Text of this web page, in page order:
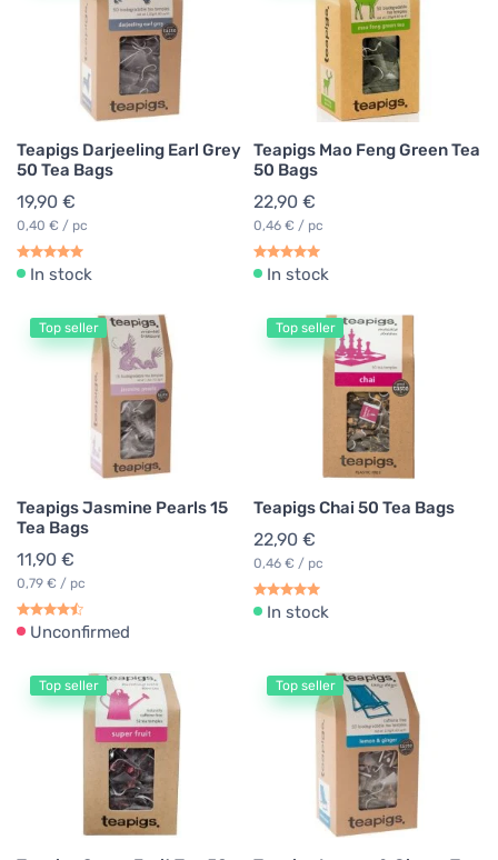
Teapigs Darjeeling Earl Grey
50 Tea Bags
19,90 €
0,40 € / pc
In stock
Teapigs Mao Feng Green Tea
50 Bags
22,90 €
0,46 € / pc
In stock
Top seller
Teapigs Jasmine Pearls 15
Tea Bags
11,90 €
0,79 € / pc
Unconfirmed
Top seller
Teapigs Chai 50 Tea Bags
22,90 €
0,46 € / pc
In stock
Top seller Top seller